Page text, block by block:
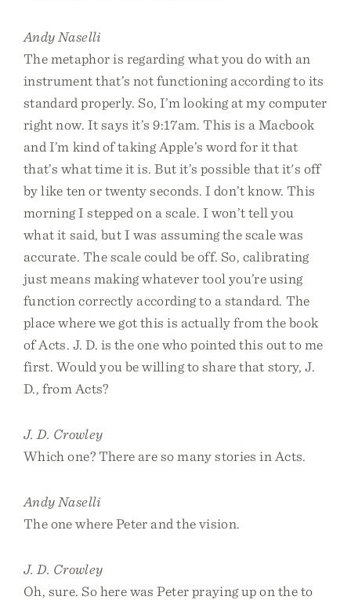
Andy Naselli
The metaphor is regarding what you do with an
instrument that’s not functioning according to its
standard properly. So, I’m looking at my computer
right now. It says it’s 9:17am. This is a Macbook
and I’m kind of taking Apple’s word for it that
that’s what time it is. But it’s possible that it's off
by like ten or twenty seconds. I don’t know. This
morning I stepped on a scale. I won’t tell you
what it said, but I was assuming the scale was
accurate. The scale could be off. So, calibrating
just means making whatever tool you’re using
function correctly according to a standard. The
place where we got this is actually from the book
of Acts. J. D. is the one who pointed this out to me
first. Would you be willing to share that story, J.
D., from Acts?
J. D. Crowley
Which one? There are so many stories in Acts.
Andy Naselli
The one where Peter and the vision.
J. D. Crowley
Oh, sure. So here was Peter praying up on the to